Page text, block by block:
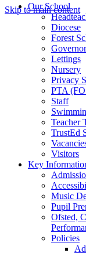
Skip to main content
Our School
Diocese
Forest
Lettings
Nursery
Privacy
PTA
Staff
Teacher
TrustEd
Visitors
Key
Music
Pupil
Ofsted,
Policies